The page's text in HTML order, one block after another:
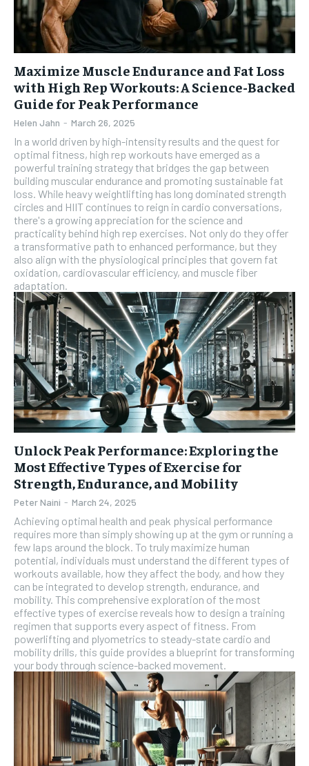
Maximize Muscle Endurance and Fat Loss
with High Rep Workouts: A Science-Backed
Guide for Peak Performance
Helen Jahn - March 26, 2025
In a world driven by high-intensity results and the quest for
optimal fitness, high rep workouts have emerged as a
powerful training strategy that bridges the gap between
building muscular endurance and promoting sustainable fat
loss. While heavy weightlifting has long dominated strength
circles and HIIT continues to reign in cardio conversations,
there's a growing appreciation for the science and
practicality behind high rep exercises. Not only do they offer
a transformative path to enhanced performance, but they
also align with the physiological principles that govern fat
oxidation, cardiovascular efficiency, and muscle fiber
adaptation.
Unlock Peak Performance: Exploring the
Most Effective Types of Exercise for
Strength, Endurance, and Mobility
Peter Naini - March 24, 2025
Achieving optimal health and peak physical performance
requires more than simply showing up at the gym or running a
few laps around the block. To truly maximize human
potential, individuals must understand the different types of
workouts available, how they affect the body, and how they
can be integrated to develop strength, endurance, and
mobility. This comprehensive exploration of the most
effective types of exercise reveals how to design a training
regimen that supports every aspect of fitness. From
powerlifting and plyometrics to steady-state cardio and
mobility drills, this guide provides a blueprint for transforming
your body through science-backed movement.